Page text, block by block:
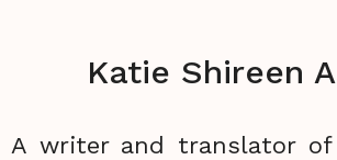
Katie Shireen
A writer and translator of